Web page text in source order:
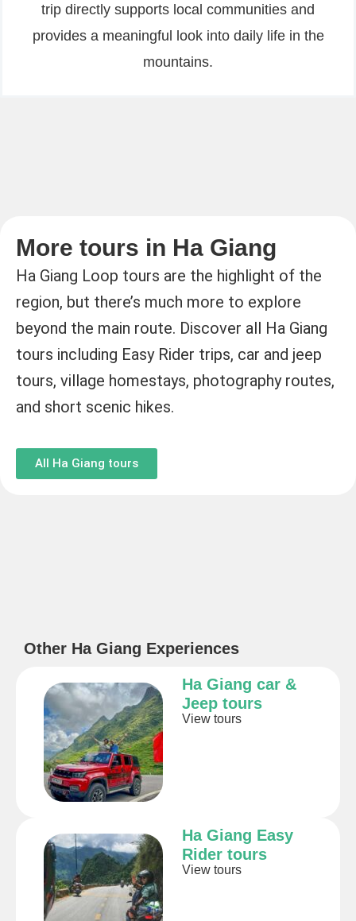
trip directly supports local communities and
provides a meaningful look into daily life in the
mountains.
More tours in Ha Giang
Ha Giang Loop tours are the highlight of the
region, but there’s much more to explore
beyond the main route. Discover all Ha Giang
tours including Easy Rider trips, car and jeep
tours, village homestays, photography routes,
and short scenic hikes.
All Ha Giang tours
Other Ha Giang Experiences
Ha Giang car &
Jeep tours
View tours
Ha Giang Easy
Rider tours
View tours